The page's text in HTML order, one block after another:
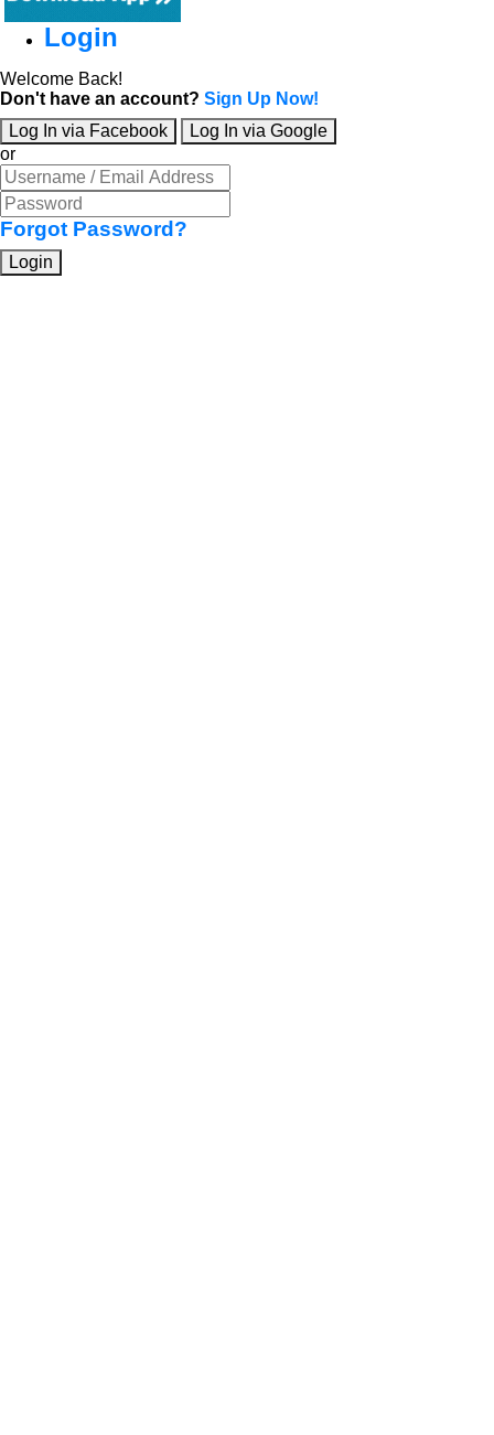
Login
Welcome Back!
Don't have an account? Sign Up Now!
Log In via Facebook
Log In via Google
or
Forgot Password?
Login